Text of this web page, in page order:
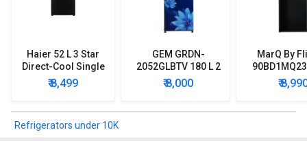
Haier 52 L 3 Star
Direct-Cool Single
Door Refrigerator
₹ 8,499
GEM GRDN-
2052GLBTV 180 L 2
Star Single Door
Refrigerator
₹ 8,000
MarQ By
Star
Mini
₹
Refrigerators under 10K